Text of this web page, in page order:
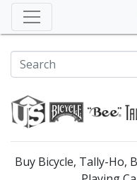
Buy Bicycle, Tally-Ho,